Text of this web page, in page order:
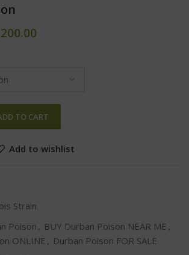
TO CART
Add to wishlist
Strain
Poison , BUY Durban Poison NEAR ME ,
ONLINE , Durban Poison FOR SALE